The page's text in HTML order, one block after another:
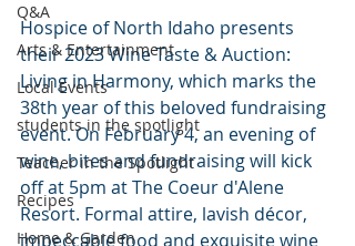
Q&A
Arts & Entertainment
Local Events
students in the spotlight
Teacher in the Spotlight
Recipes
Home & Garden
Hospice of North Idaho presents
their 2023 Wine Taste & Auction:
Living in Harmony, which marks the
38th year of this beloved fundraising
event. On February 4, an evening of
wine, bites and fundraising will kick
off at 5pm at The Coeur d'Alene
Resort. Formal attire, lavish décor,
impeccable food and exquisite wine